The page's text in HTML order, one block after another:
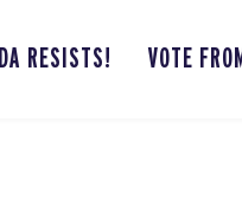
DA RESISTS! VOTE